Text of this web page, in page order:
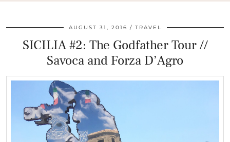
AUGUST 31, 2016 TRAVEL
SICILIA #2: The Godfather Tour //
Savoca and Forza D’Agro